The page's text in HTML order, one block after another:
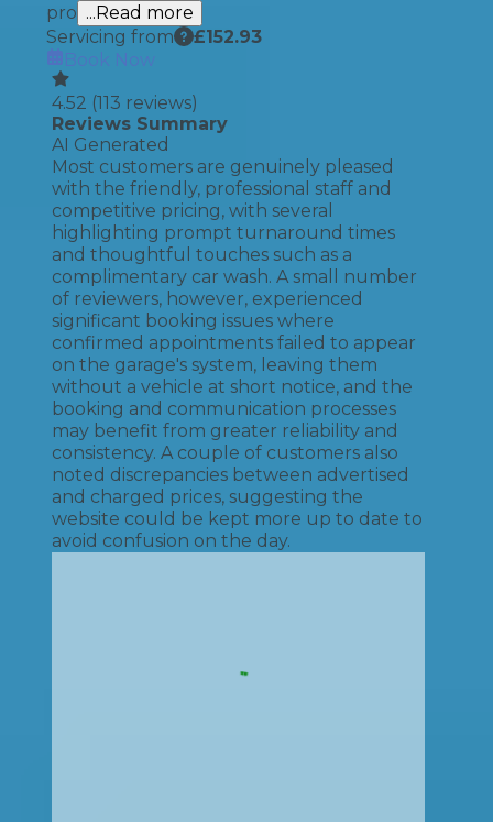
pro ...Read more
Servicing from
£152.93
Book Now
4.52 (113 reviews)
Reviews Summary
AI Generated
Most customers are genuinely pleased
with the friendly, professional staff and
competitive pricing, with several
highlighting prompt turnaround times
and thoughtful touches such as a
complimentary car wash. A small number
of reviewers, however, experienced
significant booking issues where
confirmed appointments failed to appear
on the garage's system, leaving them
without a vehicle at short notice, and the
booking and communication processes
may benefit from greater reliability and
consistency. A couple of customers also
noted discrepancies between advertised
and charged prices, suggesting the
website could be kept more up to date to
avoid confusion on the day.